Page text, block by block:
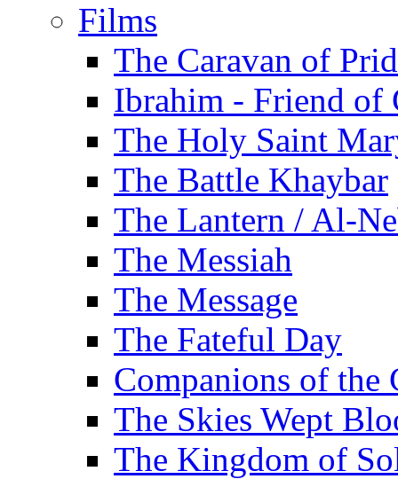
Films
The Caravan of
Ibrahim - Friend of
The Holy Saint
The Battle Khaybar
The Lantern / Al-
The Messiah
The Message
The Fateful Day
Companions of the
The Skies Wept
The Kingdom of